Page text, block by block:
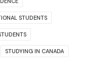
STUDENTS
STUDYING IN CANADA